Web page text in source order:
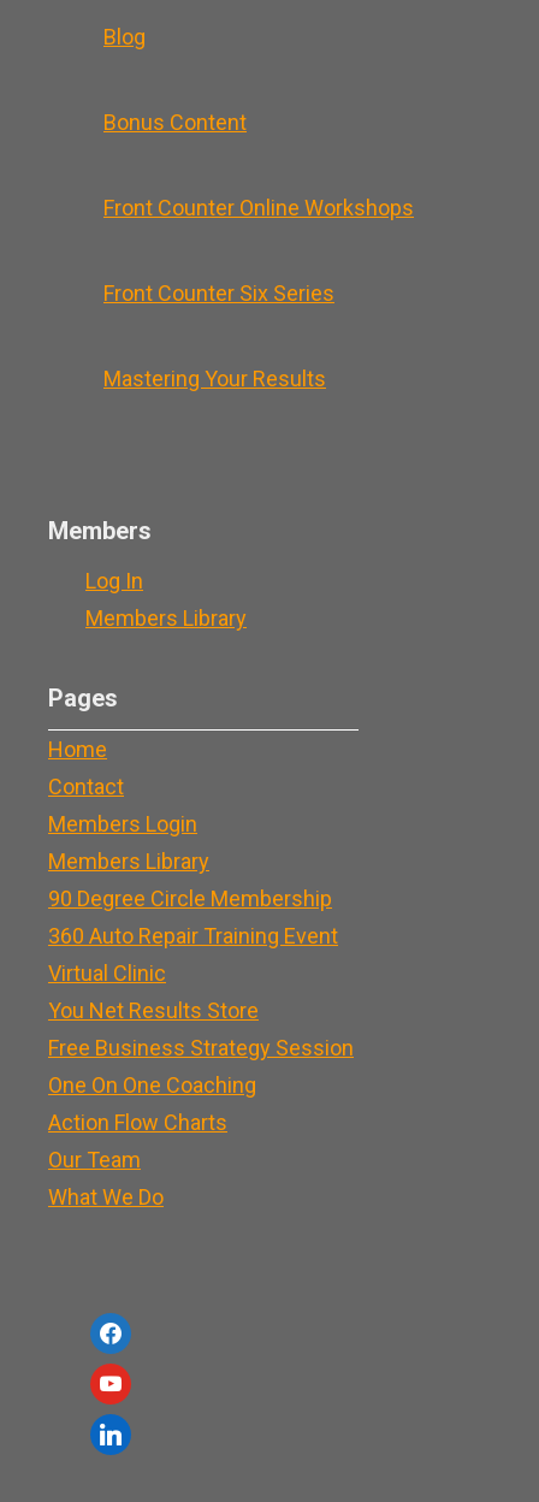
Blog
Bonus Content
Front Counter Online Workshops
Front Counter Six Series
Mastering Your Results
Members
Log In
Members Library
Pages
Home
Contact
Members Login
Members Library
90 Degree Circle Membership
360 Auto Repair Training Event
Virtual Clinic
You Net Results Store
Free Business Strategy Session
One On One Coaching
Action Flow Charts
Our Team
What We Do
f
a
c
e
y
o
u
l